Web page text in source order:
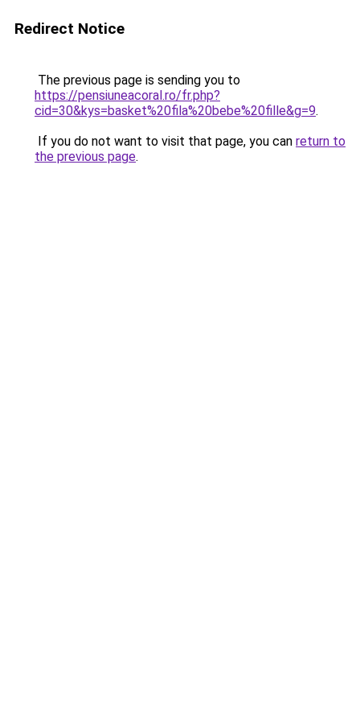
Redirect Notice
The previous page is sending you to
https://pensiuneacoral.ro/fr.php?
cid=30&kys=basket%20fila%20bebe%20fille&g=9.
If you do not want to visit that page, you can return to
the previous page.